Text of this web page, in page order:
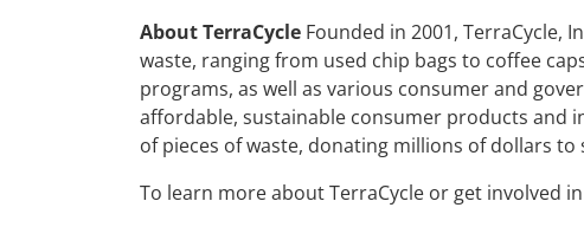
About TerraCycle Founded in 2001, TerraCycle,
waste, ranging from used chip bags to coffee
programs, as well as various consumer and
affordable, sustainable consumer products and
of pieces of waste, donating millions of dollars
To learn more about TerraCycle or get involved